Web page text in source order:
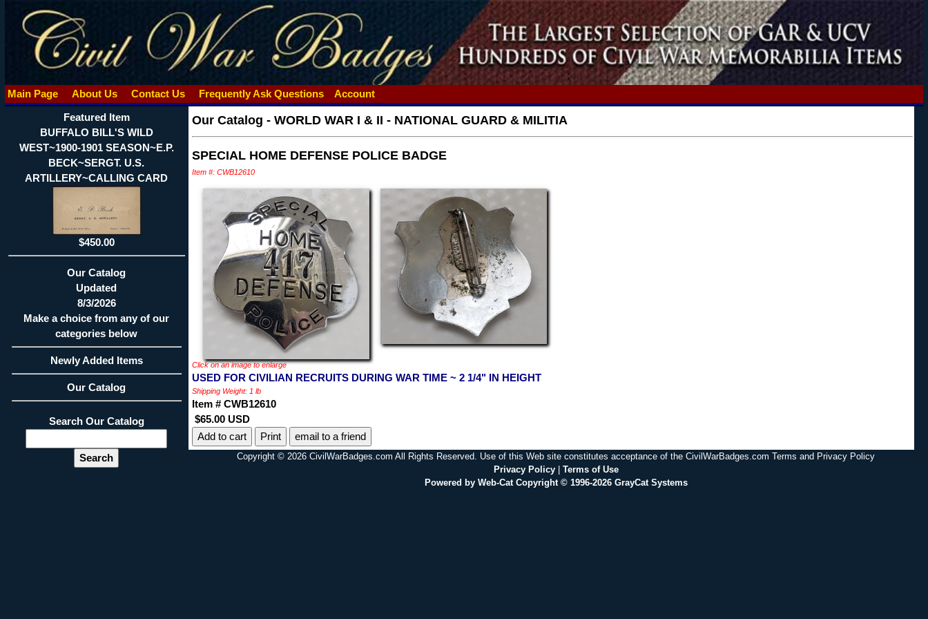
Main Page About Us Contact Us Frequently Ask Questions
Account
Featured Item
BUFFALO BILL'S WILD
WEST~1900-1901 SEASON~E.P.
BECK~SERGT. U.S.
ARTILLERY~CALLING CARD
$450.00
Our Catalog
Updated
8/3/2026
Make a choice from any of our
categories below
Newly Added Items
Our Catalog
Search Our Catalog
Our Catalog - WORLD WAR I & II - NATIONAL GUARD & MILITIA
SPECIAL HOME DEFENSE POLICE BADGE
Item #: CWB12610
Click on an image to enlarge
USED FOR CIVILIAN RECRUITS DURING WAR TIME ~ 2 1/4" IN HEIGHT
Shipping Weight: 1 lb
Item # CWB12610
$65.00 USD
Print
email to a friend
Copyright © 2026 CivilWarBadges.com All Rights Reserved. Use of this Web site constitutes acceptance of the CivilWarBadges.com Terms and Privacy Policy
Privacy Policy| Terms of Use
Powered by Web-Cat Copyright © 1996-2026 GrayCat Systems